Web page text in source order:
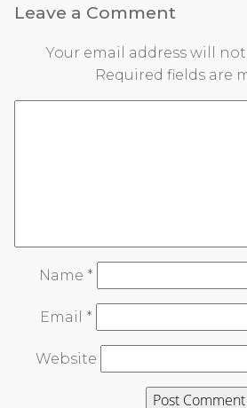
Leave a Comment
Your email address will
Required fields are
Name *
Email *
Website